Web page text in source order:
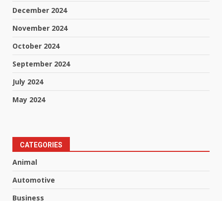
December 2024
November 2024
October 2024
September 2024
July 2024
May 2024
CATEGORIES
Animal
Automotive
Business